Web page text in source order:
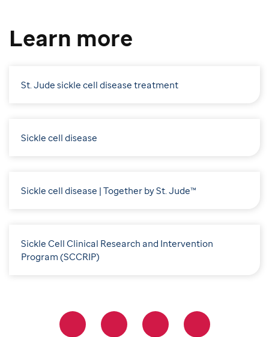
Learn more
St. Jude sickle cell disease treatment
Sickle cell disease
Sickle cell disease | Together by St. Jude™
Sickle Cell Clinical Research and Intervention
Program (SCCRIP)